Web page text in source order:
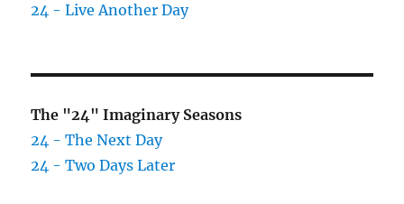
24 - Live Another Day
The "24" Imaginary Seasons
24 - The Next Day
24 - Two Days Later